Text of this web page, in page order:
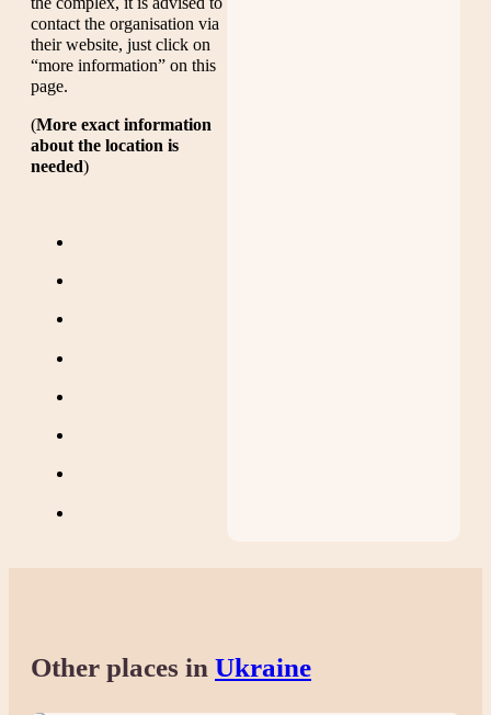
contact the organisation via
their website, just click on
“more information” on this
page.
(More exact information
about the location is
needed)
Other places in Ukraine